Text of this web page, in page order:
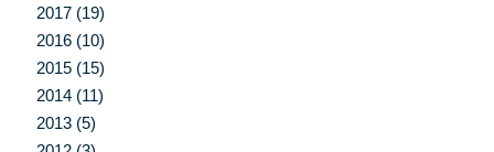
2017 (19)
2016 (10)
2015 (15)
2014 (11)
2013 (5)